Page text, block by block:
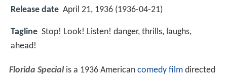
Release date April 21, 1936 (1936-04-21)
Tagline Stop! Look! Listen! danger, thrills, laughs,
ahead!
Florida Specialis a 1936 American comedy filmdirected